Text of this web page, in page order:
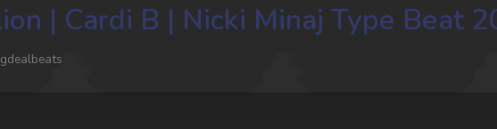
| Cardi B | Nicki Minaj Type Beat